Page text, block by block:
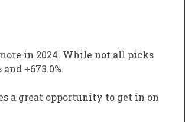
in 2024. While not all picks
+673.0%.
a great opportunity to get in on